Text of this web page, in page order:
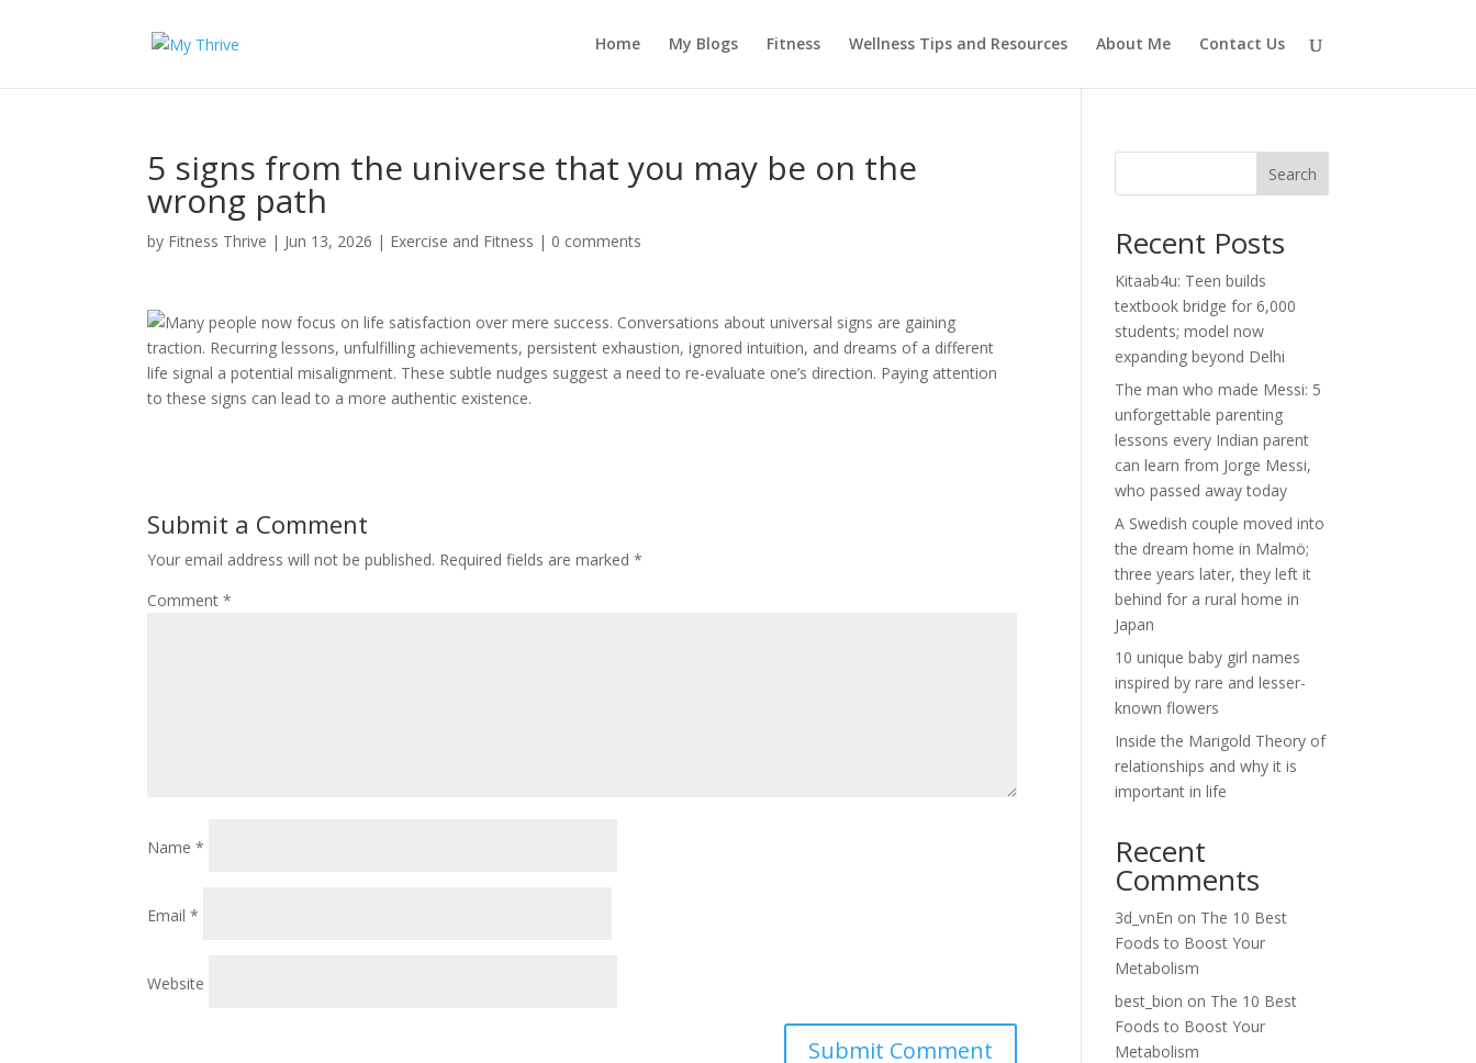
Home My Blogs Fitness Wellness Tips and Resources About Me Contact Us
5 signs from the universe that you may be on the
wrong path
by Fitness Thrive | Jun 13, 2026 | Exercise and Fitness | 0 comments
Many people now focus on life satisfaction over mere success. Conversations about universal signs are gaining
traction. Recurring lessons, unfulfilling achievements, persistent exhaustion, ignored intuition, and dreams of a different
life signal a potential misalignment. These subtle nudges suggest a need to re-evaluate one’s direction. Paying attention
to these signs can lead to a more authentic existence.
Submit a Comment
Your email address will not be published. Required fields are marked*
Comment*
Name*
Email*
Website
Search
Recent Posts
Kitaab4u: Teen builds
textbook bridge for 6,000
students; model now
expanding beyond Delhi
The man who made Messi: 5
unforgettable parenting
lessons every Indian parent
can learn from Jorge Messi,
who passed away today
A Swedish couple moved into
the dream home in Malmö;
three years later, they left it
behind for a rural home in
Japan
10 unique baby girl names
inspired by rare and lesser-
known flowers
Inside the Marigold Theory of
relationships and why it is
important in life
Recent
Comments
3d_vnEn on The 10 Best
Foods to Boost Your
Metabolism
best_bion on The 10 Best
Foods to Boost Your
Metabolism